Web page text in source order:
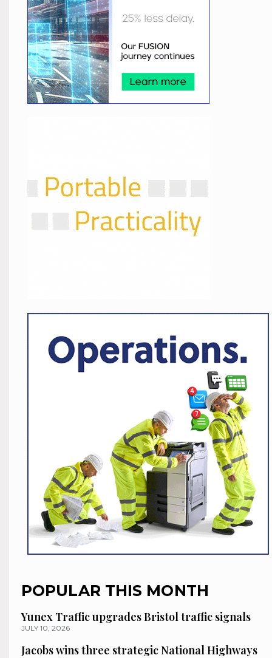
POPULAR THIS MONTH
Yunex Traffic upgrades Bristol traffic signals
JULY 10, 2026
Jacobs wins three strategic National Highways